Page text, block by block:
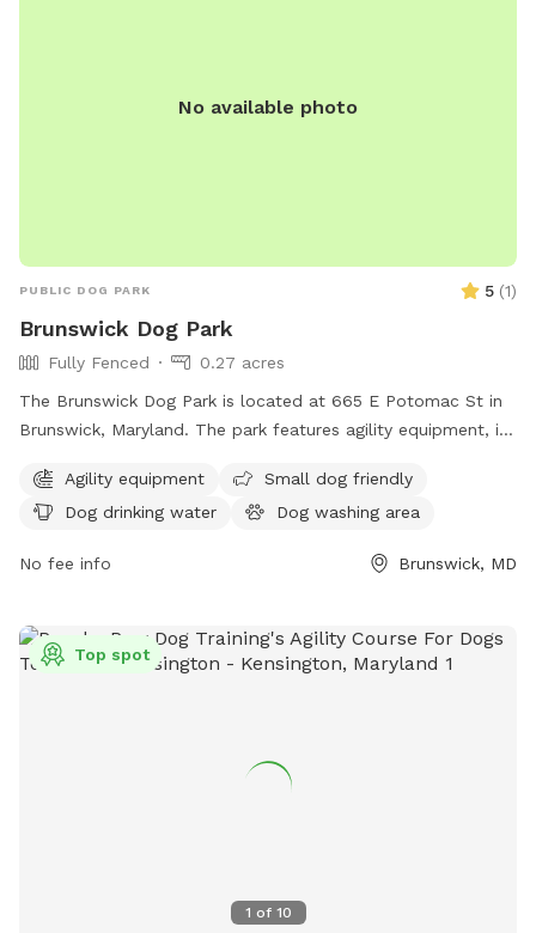
No available photo
PUBLIC DOG PARK 5 (1)
Brunswick Dog Park
Fully Fenced
0.27 acres
The Brunswick Dog Park is located at 665 E Potomac St in
Brunswick, Maryland. The park features agility equipment, is
There is a table for owners to relax, as well as a field and
trail for dogs to run and explore. Despite being unfenced,
and their owners to socialize and exercise.
Agility equipment
Small dog friendly
Dog drinking water
Dog washing area
No fee info Brunswick, MD
1 of 10
Top spot